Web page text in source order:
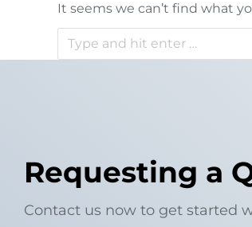
It seems we can’t find what
Requesting a
Contact us now to get started